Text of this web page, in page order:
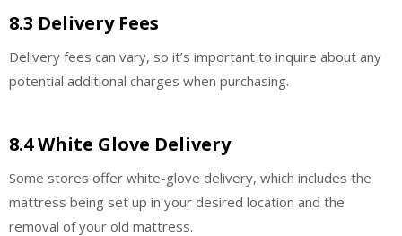
8.3 Delivery Fees
Delivery fees can vary, so it’s important to inquire about any
potential additional charges when purchasing.
8.4 White Glove Delivery
Some stores offer white-glove delivery, which includes the
mattress being set up in your desired location and the
removal of your old mattress.